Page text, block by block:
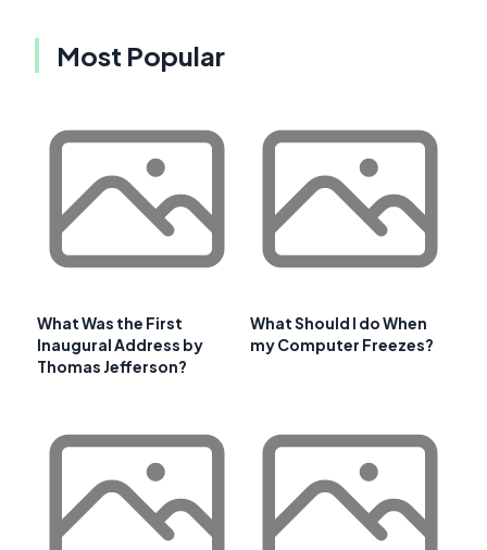
Most Popular
What Was the First
Inaugural Address by
Thomas Jefferson?
What Should I do When
my Computer Freezes?